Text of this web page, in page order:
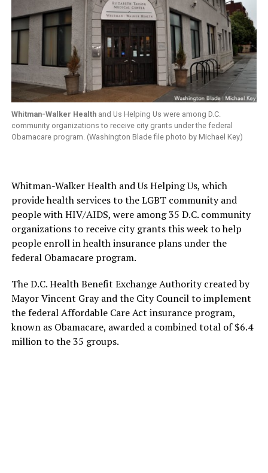
Whitman-Walker Healthand Us Helping Us were among D.C.
community organizations to receive city grants under the federal
Obamacare program. (Washington Blade file photo by Michael Key)
Whitman-Walker Health and Us Helping Us, which
provide health services to the LGBT community and
people with HIV/AIDS, were among 35 D.C. community
organizations to receive city grants this week to help
people enroll in health insurance plans under the
federal Obamacare program.
The D.C. Health Benefit Exchange Authority created by
Mayor Vincent Gray and the City Council to implement
the federal Affordable Care Act insurance program,
known as Obamacare, awarded a combined total of $6.4
million to the 35 groups.